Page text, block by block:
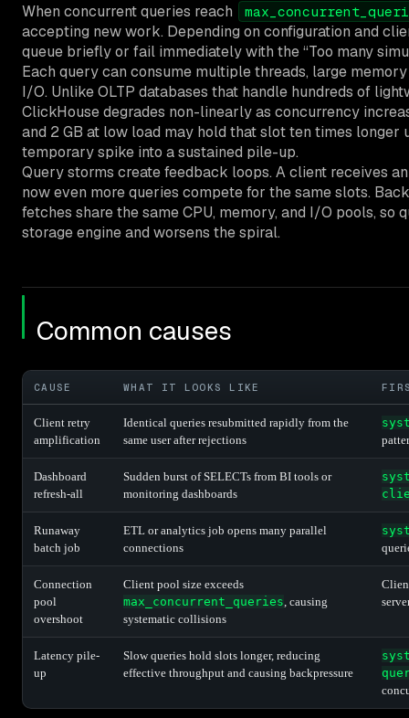
When concurrent queries reach
accepting new work. Depending on configuration and
queue briefly or fail immediately with the “Too many
Each query can consume multiple threads, large
I/O. Unlike OLTP databases that handle hundreds of
ClickHouse degrades non-linearly as concurrency
and 2 GB at low load may hold that slot ten times longer
temporary spike into a sustained pile-up.
Query storms create feedback loops. A client receives
now even more queries compete for the same slots.
fetches share the same CPU, memory, and I/O pools, so
storage engine and worsens the spiral.
Common causes
CAUSE WHAT IT LOOKS LIKE
Client retry
amplification
Identical queries resubmitted rapidly from the
same user after rejections
Dashboard
refresh-all
Sudden burst of SELECTs from BI tools or
monitoring dashboards
Runaway
batch job
ETL or analytics job opens many parallel
connections
Connection
pool
overshoot
Client pool size exceeds
max_concurrent_queries , causing
systematic collisions
Latency pile-
up
Slow queries hold slots longer, reducing
effective throughput and causing backpressure